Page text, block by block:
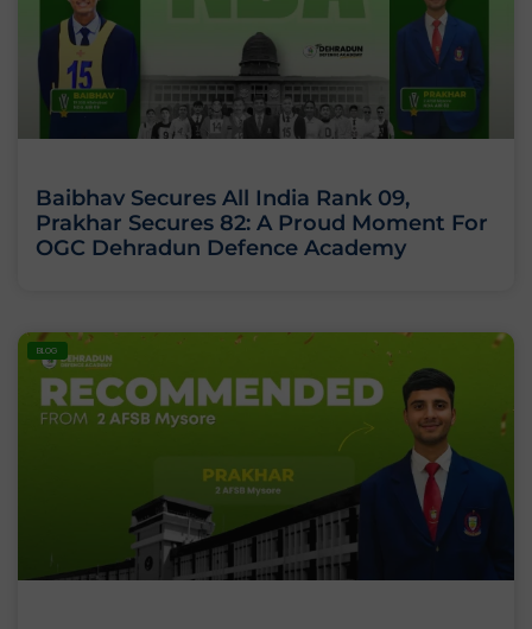
Baibhav Secures All India Rank 09,
Prakhar Secures 82: A Proud Moment For
OGC Dehradun Defence Academy
BLOG